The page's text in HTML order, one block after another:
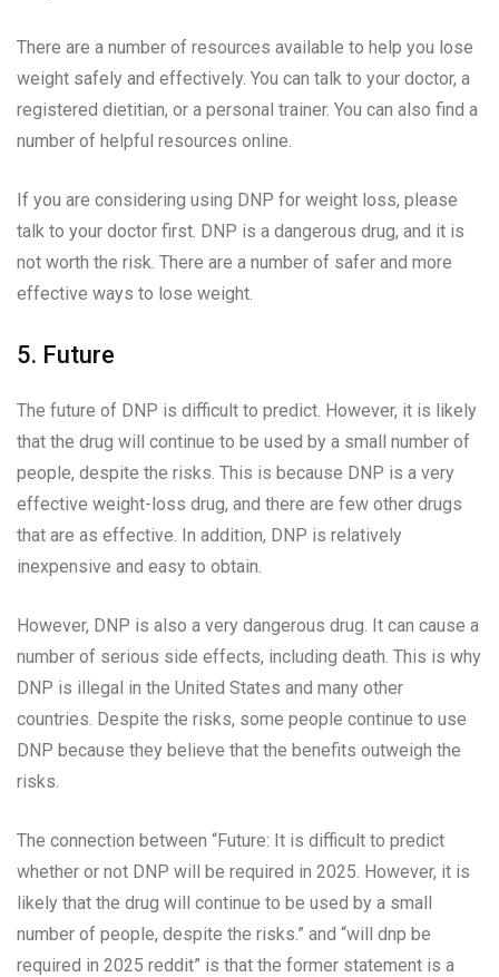
There are a number of resources available to help you lose
weight safely and effectively. You can talk to your doctor, a
registered dietitian, or a personal trainer. You can also find a
number of helpful resources online.
If you are considering using DNP for weight loss, please
talk to your doctor first. DNP is a dangerous drug, and it is
not worth the risk. There are a number of safer and more
effective ways to lose weight.
5. Future
The future of DNP is difficult to predict. However, it is likely
that the drug will continue to be used by a small number of
people, despite the risks. This is because DNP is a very
effective weight-loss drug, and there are few other drugs
that are as effective. In addition, DNP is relatively
inexpensive and easy to obtain.
However, DNP is also a very dangerous drug. It can cause a
number of serious side effects, including death. This is why
DNP is illegal in the United States and many other
countries. Despite the risks, some people continue to use
DNP because they believe that the benefits outweigh the
risks.
The connection between “Future: It is difficult to predict
whether or not DNP will be required in 2025. However, it is
likely that the drug will continue to be used by a small
number of people, despite the risks.” and “will dnp be
required in 2025 reddit” is that the former statement is a